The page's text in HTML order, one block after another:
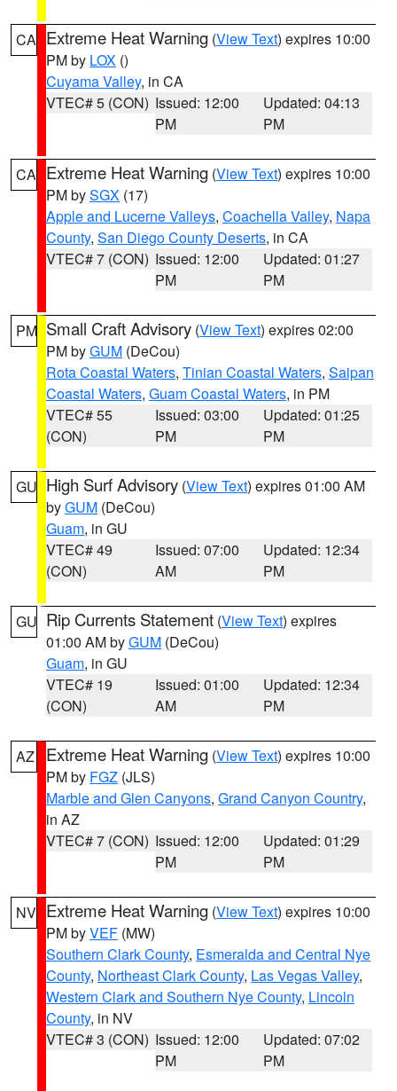
CA Extreme Heat Warning (View Text) expires 10:00
PM by LOX ()
Cuyama Valley, in CA
VTEC# 5 (CON) Issued: 12:00
PM
Updated: 04:13
PM
CA Extreme Heat Warning (View Text) expires 10:00
PM bySGX (17)
Apple and Lucerne Valleys, Coachella Valley, Napa
County, San Diego County Deserts, in CA
VTEC# 7 (CON) Issued: 12:00
PM
Updated: 01:27
PM
PM Small Craft Advisory (View Text) expires 02:00
PM byGUM (DeCou)
Rota Coastal Waters, Tinian Coastal Waters, Saipan
Coastal Waters, Guam Coastal Waters, in PM
VTEC# 55
(CON)
Issued: 03:00
PM
Updated: 01:25
PM
GU High Surf Advisory (View Text) expires 01:00 AM
byGUM (DeCou)
Guam, in GU
VTEC# 49
(CON)
Issued: 07:00
AM
Updated: 12:34
PM
GU Rip Currents Statement (View Text) expires
01:00 AM byGUM (DeCou)
Guam, in GU
VTEC# 19
(CON)
Issued: 01:00
AM
Updated: 12:34
PM
AZ Extreme Heat Warning (View Text) expires 10:00
PM by FGZ (JLS)
Marble and Glen Canyons, Grand Canyon Country,
in AZ
VTEC# 7 (CON) Issued: 12:00
PM
Updated: 01:29
PM
NV Extreme Heat Warning (View Text) expires 10:00
PM byVEF (MW)
Southern Clark County, Esmeralda and Central Nye
County, Northeast Clark County, Las Vegas Valley,
Western Clark and Southern Nye County, Lincoln
County, in NV
VTEC# 3 (CON) Issued: 12:00
PM
Updated: 07:02
PM